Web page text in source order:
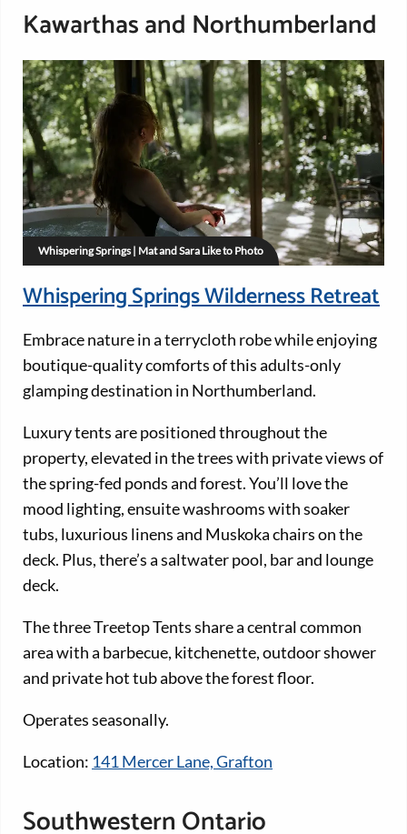
Kawarthas and Northumberland
Whispering Springs | Mat and Sara Like to Photo
Whispering Springs Wilderness Retreat
Embrace nature in a terrycloth robe while enjoying
boutique-quality comforts of this adults-only
glamping destination in Northumberland.
Luxury tents are positioned throughout the
property, elevated in the trees with private views of
the spring-fed ponds and forest. You’ll love the
mood lighting, ensuite washrooms with soaker
tubs, luxurious linens and Muskoka chairs on the
deck. Plus, there’s a saltwater pool, bar and lounge
deck.
The three Treetop Tents share a central common
area with a barbecue, kitchenette, outdoor shower
and private hot tub above the forest floor.
Operates seasonally.
Location: 141 Mercer Lane, Grafton
Southwestern Ontario